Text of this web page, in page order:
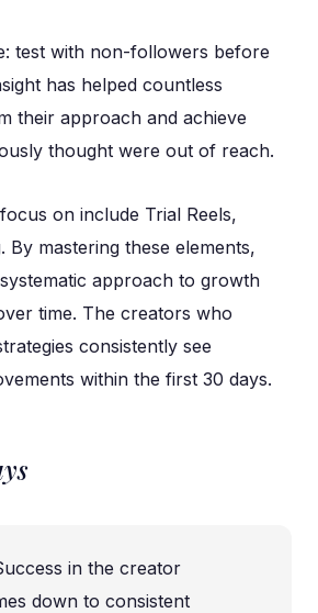
test with non-followers before
has helped countless
their approach and achieve
thought were out of reach.
on include Trial Reels,
By mastering these elements,
approach to growth
time. The creators who
consistently see
within the first 30 days.
in the creator
down to consistent